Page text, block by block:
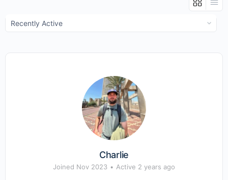
Show:
Charlie
Joined Nov 2023 • Active 2 years ago